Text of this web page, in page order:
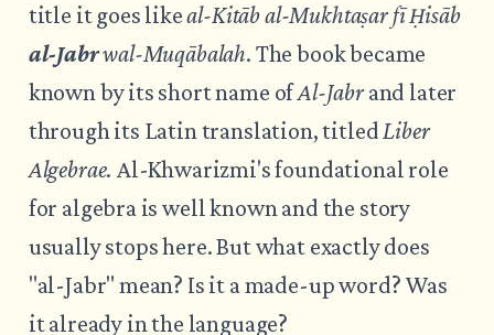
title it goes likeal-Kitāb al-Mukhtaṣar fī Ḥisāb
al-Jabrwal-Muqābalah. The book became
known by its short name ofAl-Jabrand later
through its Latin translation, titledLiber
Algebrae. Al-Khwarizmi's foundational role
for algebra is well known and the story
usually stops here. But what exactly does
"al-Jabr" mean? Is it a made-up word? Was
it already in the language?